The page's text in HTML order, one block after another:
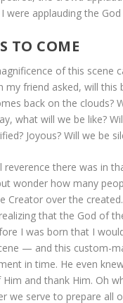
were applauding the
TO COME
of this scene
my friend asked, will this
back on the clouds?
what will we be like?
Joyous? Will we be
reverence there was in
wonder how many
Creator over the
that the God of
I was born that I
— and this custom-
in time. He even
and thank Him. Oh
we serve to prepare all